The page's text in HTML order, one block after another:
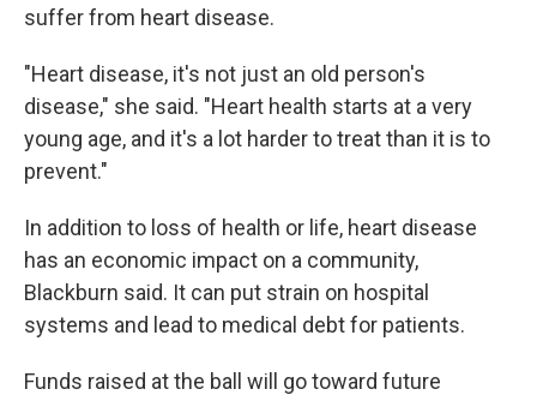
suffer from heart disease.
"Heart disease, it's not just an old person's
disease," she said. "Heart health starts at a very
young age, and it's a lot harder to treat than it is to
prevent."
In addition to loss of health or life, heart disease
has an economic impact on a community,
Blackburn said. It can put strain on hospital
systems and lead to medical debt for patients.
Funds raised at the ball will go toward future